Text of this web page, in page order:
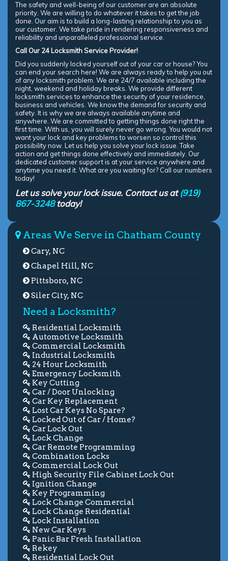
The safety and well-being of our customer are an absolute
priority. We are willing to do whatever it takes to get the job
done. Our aim is to build a long-lasting relationship to you as
our customer. We take pride in rendering responsiveness and
reliability and unparalleled professional service.
Call Our 24 Locksmith Service Provider!
Did you suddenly locked yourself out of your car or house? You
can end your search here! We are always ready to help you out
of any locksmith problem. We are 24/7 available including the
night, weekend and holiday breaks. We provide different
locksmith services to enhance the security of your residence,
business and vehicles. We know the demand for security and
safety. It is why we are always available anytime and
anywhere. We are committed to getting things done right the
first time. With us, you will surely never go wrong. You would not
want your lock and key problems to worsen so control this
possibility now. Let us help you solve your lock issue. Take
action and get things done effectively and immediately. Our
dedicated customer support is at your service anywhere and
anytime you need it. What are you waiting for? Call our numbers
today!
Let us solve your lock issue. Contact us at(919)
867-3248today!
Areas We Serve in Chatham County
Cary, NC
Chapel Hill, NC
Pittsboro, NC
Siler City, NC
Need a Locksmith?
Residential Locksmith
Automotive Locksmith
Commercial Locksmith
Industrial Locksmith
24 Hour Locksmith
Emergency Locksmith
Key Cutting
Car / Door Unlocking
Car Key Replacement
Lost Car Keys No Spare?
Locked Out of Car / Home?
Car Lock Out
Lock Change
Car Remote Programming
Combination Locks
Commercial Lock Out
High Security File Cabinet Lock Out
Ignition Change
Key Programming
Lock Change Commercial
Lock Change Residential
Lock Installation
New Car Keys
Panic Bar Fresh Installation
Rekey
Residential Lock Out